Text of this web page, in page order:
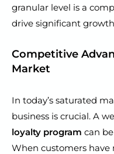
granular level is a
drive significant
Competitive
Market
In today’s saturated
business is crucial. A
loyalty program can
When customers